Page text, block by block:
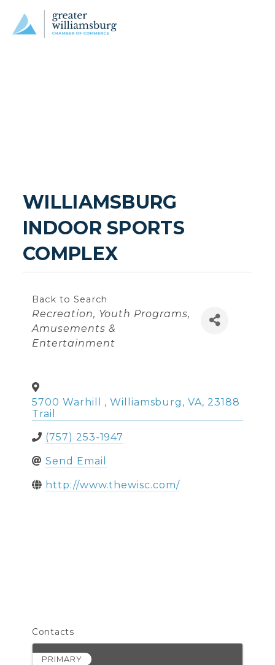
WILLIAMSBURG
INDOOR SPORTS
COMPLEX
Back to Search
Categories
Recreation
Youth Programs
Amusements &
Entertainment
5700 Warhill
Trail
, Williamsburg , VA, 23188
(757) 253-1947
Send Email
http://www.thewisc.com/
Contacts
PRIMARY